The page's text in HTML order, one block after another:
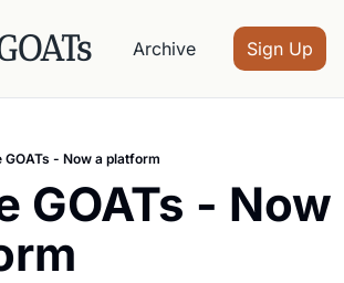
Archive Sign Up
GOATs - Now a platform
GOATs - Now